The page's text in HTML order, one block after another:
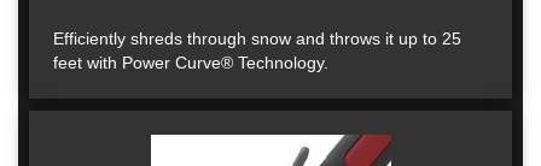
Efficiently shreds through snow and throws it up to 25
feet with Power Curve® Technology.